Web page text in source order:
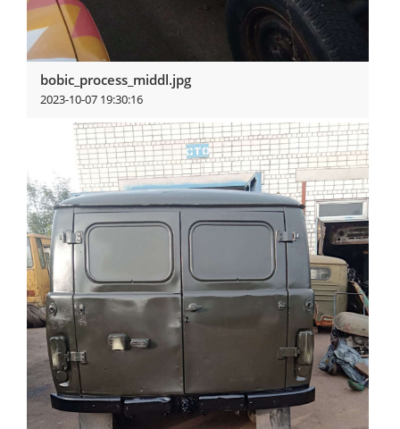
bobic_process_middl.jpg
2023-10-07 19:30:16
View more